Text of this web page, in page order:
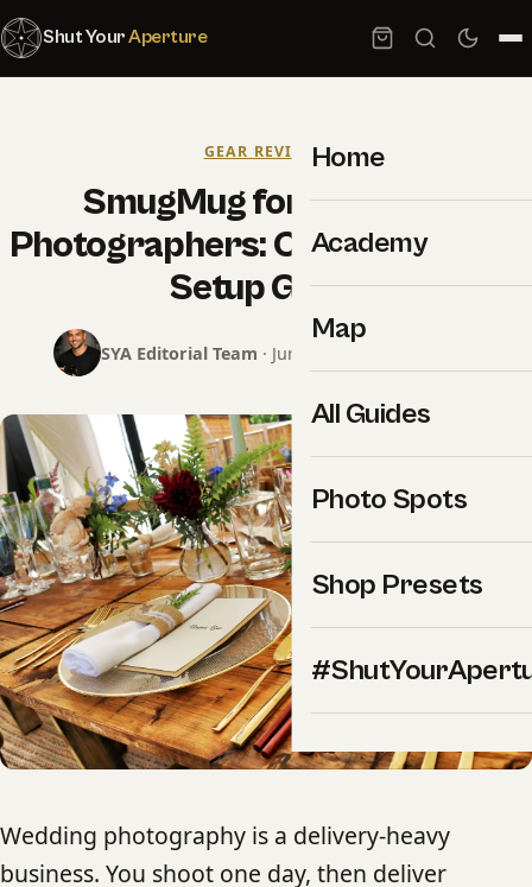
Shut YourAperture
Home
Academy
Map
All Guides
Photo Spots
Shop Presets
GEAR REVIEWS
SmugMug for Wedding
Photographers: Complete 2026
Setup Guide
SYA Editorial Team · June 13, 2026 · 9 min read
Wedding photography is a delivery-heavy
business. You shoot one day, then deliver